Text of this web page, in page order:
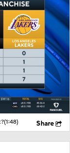
(1:48) Share